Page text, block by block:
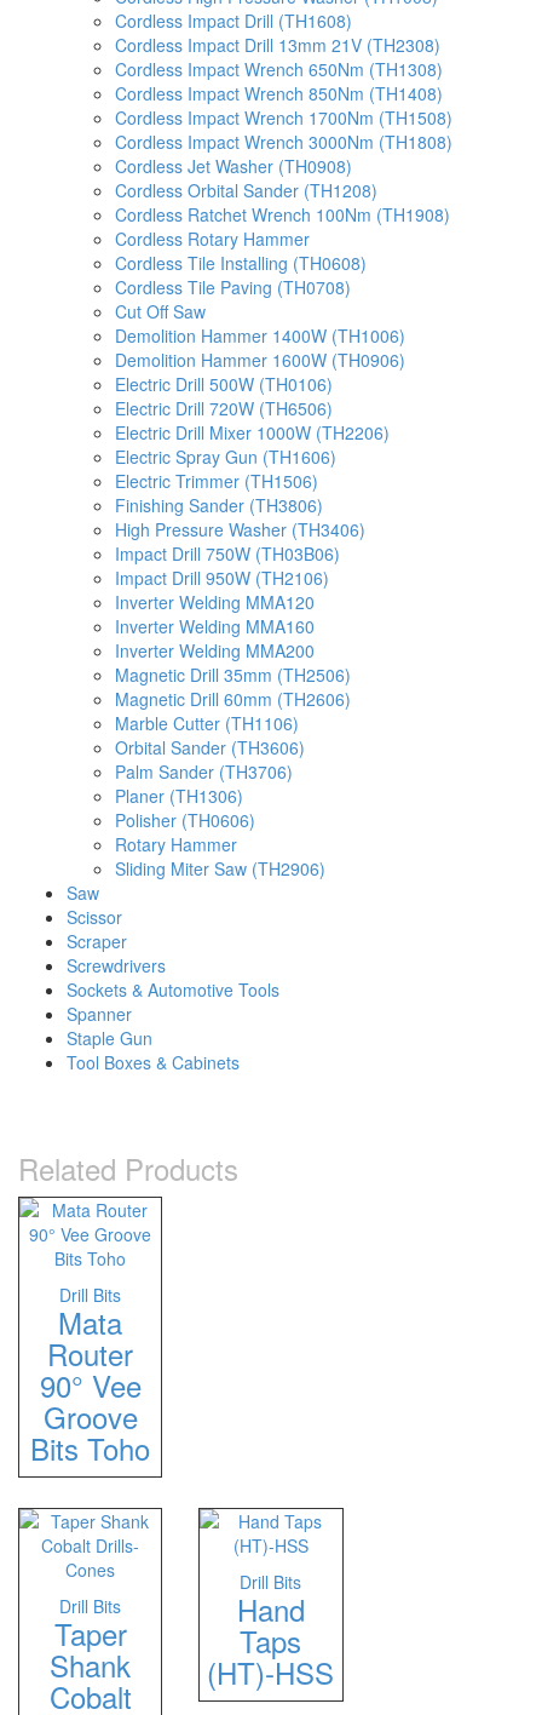
Cordless Impact Drill (TH1608)
Cordless Impact Drill 13mm 21V (TH2308)
Cordless Impact Wrench 650Nm (TH1308)
Cordless Impact Wrench 850Nm (TH1408)
Cordless Impact Wrench 1700Nm (TH1508)
Cordless Impact Wrench 3000Nm (TH1808)
Cordless Jet Washer (TH0908)
Cordless Orbital Sander (TH1208)
Cordless Ratchet Wrench 100Nm (TH1908)
Cordless Rotary Hammer
Cordless Tile Installing (TH0608)
Cordless Tile Paving (TH0708)
Cut Off Saw
Demolition Hammer 1400W (TH1006)
Demolition Hammer 1600W (TH0906)
Electric Drill 500W (TH0106)
Electric Drill 720W (TH6506)
Electric Drill Mixer 1000W (TH2206)
Electric Spray Gun (TH1606)
Electric Trimmer (TH1506)
Finishing Sander (TH3806)
High Pressure Washer (TH3406)
Impact Drill 750W (TH03B06)
Impact Drill 950W (TH2106)
Inverter Welding MMA120
Inverter Welding MMA160
Inverter Welding MMA200
Magnetic Drill 35mm (TH2506)
Magnetic Drill 60mm (TH2606)
Marble Cutter (TH1106)
Orbital Sander (TH3606)
Palm Sander (TH3706)
Planer (TH1306)
Polisher (TH0606)
Rotary Hammer
Sliding Miter Saw (TH2906)
Saw
Scissor
Scraper
Screwdrivers
Sockets & Automotive Tools
Spanner
Staple Gun
Tool Boxes & Cabinets
Related Products
Drill Bits
Mata
Router
90° Vee
Groove
Bits Toho
Drill Bits
Taper
Shank
Cobalt
Drill Bits
Hand
Taps
(HT)-HSS